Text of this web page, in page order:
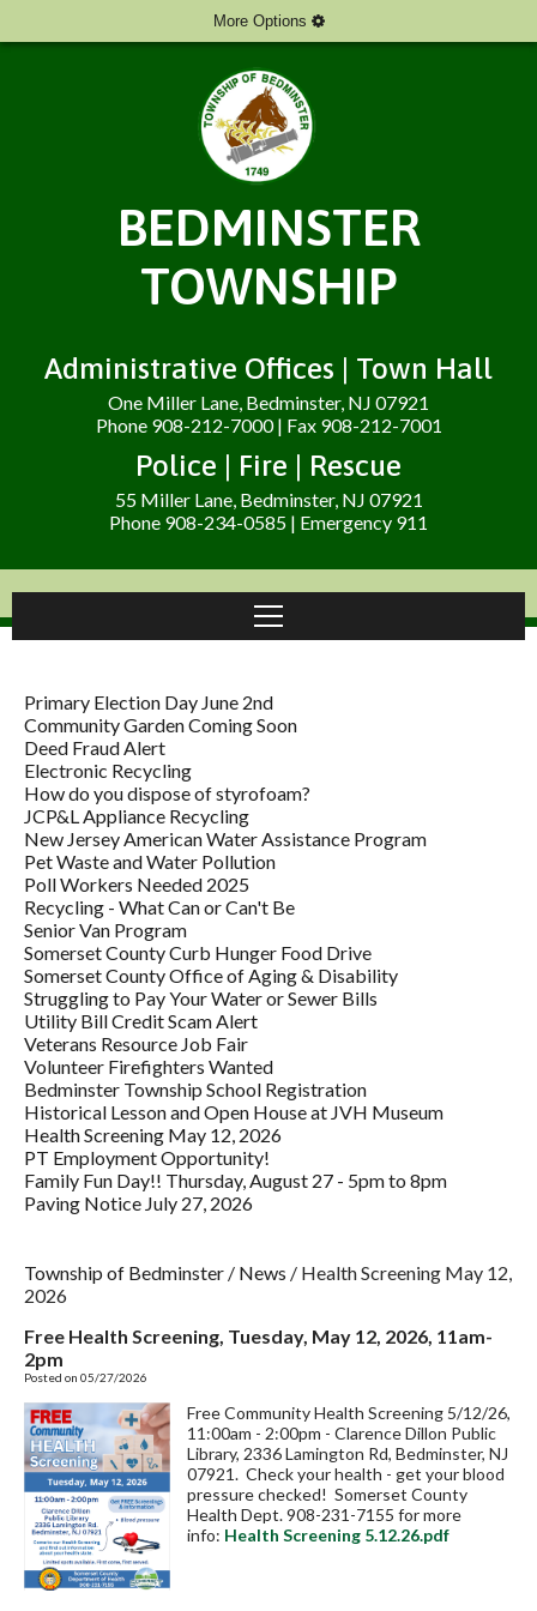
More Options
BEDMINSTER
TOWNSHIP
Administrative Offices | Town Hall
One Miller Lane, Bedminster, NJ 07921
Phone 908-212-7000 | Fax 908-212-7001
Police | Fire | Rescue
55 Miller Lane, Bedminster, NJ 07921
Phone 908-234-0585 | Emergency 911
Primary Election Day June 2nd
Community Garden Coming Soon
Deed Fraud Alert
Electronic Recycling
How do you dispose of styrofoam?
JCP&L Appliance Recycling
New Jersey American Water Assistance Program
Pet Waste and Water Pollution
Poll Workers Needed 2025
Recycling - What Can or Can't Be
Senior Van Program
Somerset County Curb Hunger Food Drive
Somerset County Office of Aging & Disability
Struggling to Pay Your Water or Sewer Bills
Utility Bill Credit Scam Alert
Veterans Resource Job Fair
Volunteer Firefighters Wanted
Bedminster Township School Registration
Historical Lesson and Open House at JVH Museum
Health Screening May 12, 2026
PT Employment Opportunity!
Family Fun Day!! Thursday, August 27 - 5pm to 8pm
Paving Notice July 27, 2026
Township of Bedminster / News / Health Screening May 12,
2026
Free Health Screening, Tuesday, May 12, 2026, 11am-
2pm
Posted on 05/27/2026
Free Community Health Screening 5/12/26,
11:00am - 2:00pm - Clarence Dillon Public
Library, 2336 Lamington Rd, Bedminster, NJ
07921. Check your health - get your blood
pressure checked! Somerset County
Health Dept. 908-231-7155 for more
info: Health Screening 5.12.26.pdf